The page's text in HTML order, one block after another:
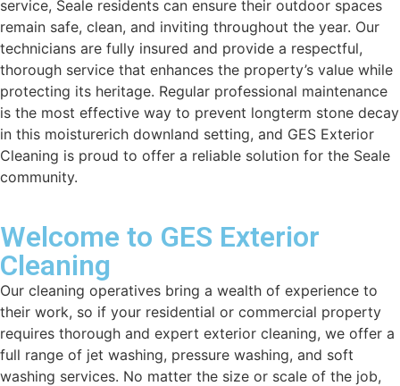
service, Seale residents can ensure their outdoor spaces
remain safe, clean, and inviting throughout the year. Our
technicians are fully insured and provide a respectful,
thorough service that enhances the property’s value while
protecting its heritage. Regular professional maintenance
is the most effective way to prevent longterm stone decay
in this moisturerich downland setting, and GES Exterior
Cleaning is proud to offer a reliable solution for the Seale
community.
Welcome to GES Exterior
Cleaning
Our cleaning operatives bring a wealth of experience to
their work, so if your residential or commercial property
requires thorough and expert exterior cleaning, we offer a
full range of jet washing, pressure washing, and soft
washing services. No matter the size or scale of the job,